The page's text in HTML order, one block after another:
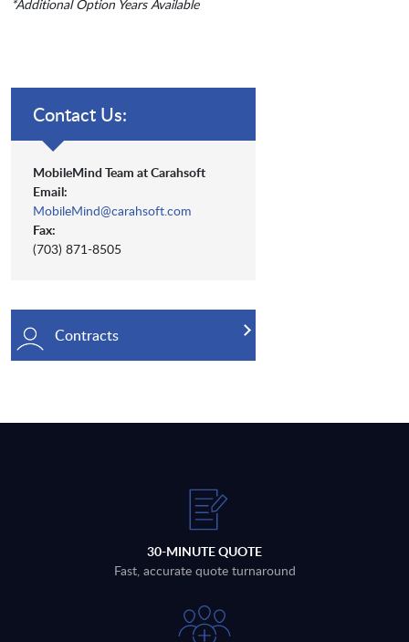
*Additional Option Years Available
Contact Us:
MobileMind Team at Carahsoft
Email:
MobileMind@carahsoft.com
Fax:
(703) 871-8505
Contracts
30-MINUTE QUOTE
Fast, accurate quote turnaround